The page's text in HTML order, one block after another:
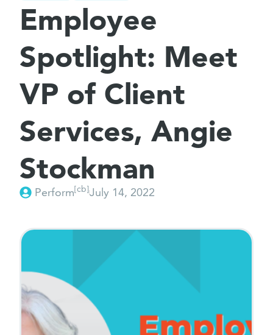
Employee
Spotlight: Meet
VP of Client
Services, Angie
Stockman
Perform[cb]July 14, 2022